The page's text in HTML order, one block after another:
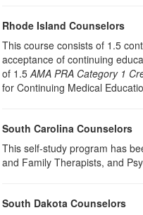
Rhode Island Counselors
This course consists of 1.5
acceptance of continuing
of 1.5AMA PRA Category 1
for Continuing Medical
South Carolina Counselors
This self-study program has
and Family Therapists, and
South Dakota Counselors